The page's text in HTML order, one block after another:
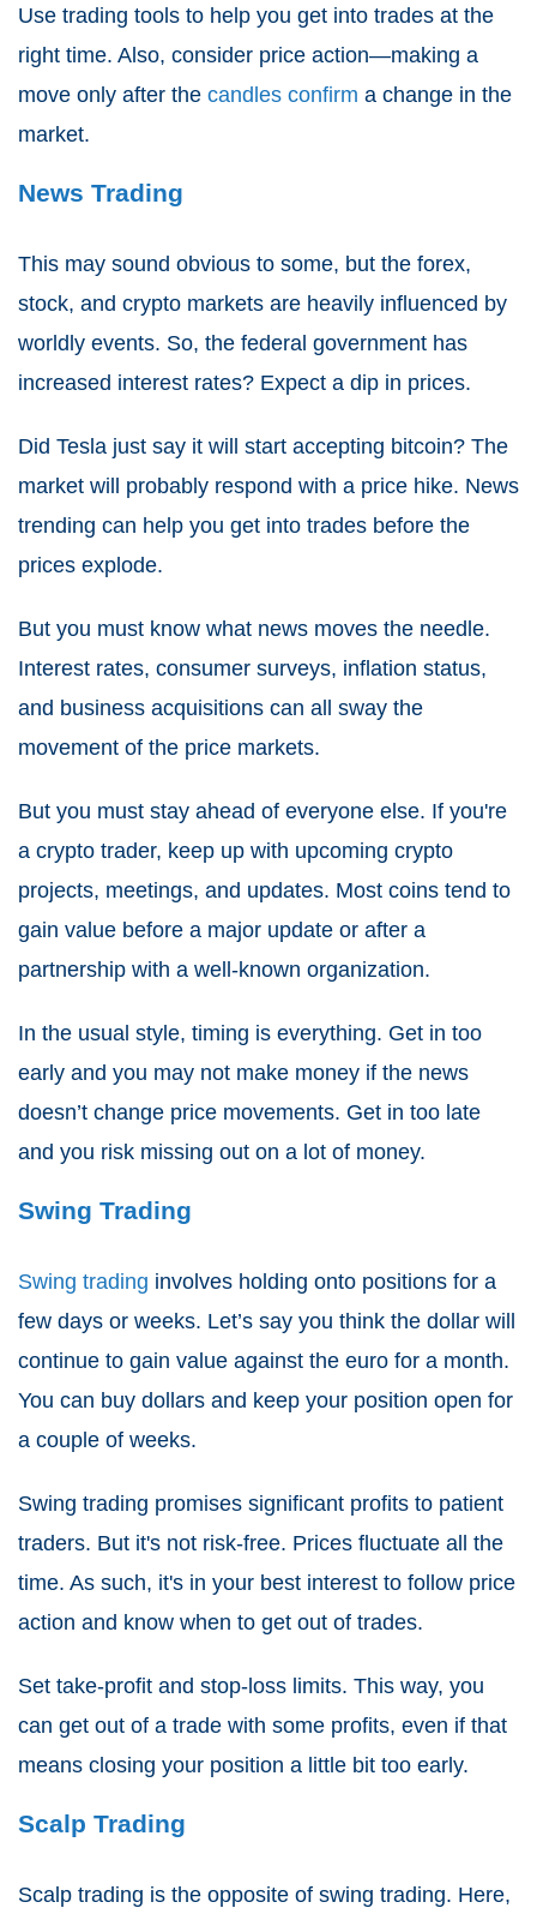
Use trading tools to help you get into trades at the
right time. Also, consider price action—making a
move only after the candles confirm a change in the
market.
News Trading
This may sound obvious to some, but the forex,
stock, and crypto markets are heavily influenced by
worldly events. So, the federal government has
increased interest rates? Expect a dip in prices.
Did Tesla just say it will start accepting bitcoin? The
market will probably respond with a price hike. News
trending can help you get into trades before the
prices explode.
But you must know what news moves the needle.
Interest rates, consumer surveys, inflation status,
and business acquisitions can all sway the
movement of the price markets.
But you must stay ahead of everyone else. If you're
a crypto trader, keep up with upcoming crypto
projects, meetings, and updates. Most coins tend to
gain value before a major update or after a
partnership with a well-known organization.
In the usual style, timing is everything. Get in too
early and you may not make money if the news
doesn’t change price movements. Get in too late
and you risk missing out on a lot of money.
Swing Trading
Swing trading involves holding onto positions for a
few days or weeks. Let’s say you think the dollar will
continue to gain value against the euro for a month.
You can buy dollars and keep your position open for
a couple of weeks.
Swing trading promises significant profits to patient
traders. But it's not risk-free. Prices fluctuate all the
time. As such, it's in your best interest to follow price
action and know when to get out of trades.
Set take-profit and stop-loss limits. This way, you
can get out of a trade with some profits, even if that
means closing your position a little bit too early.
Scalp Trading
Scalp trading is the opposite of swing trading. Here,